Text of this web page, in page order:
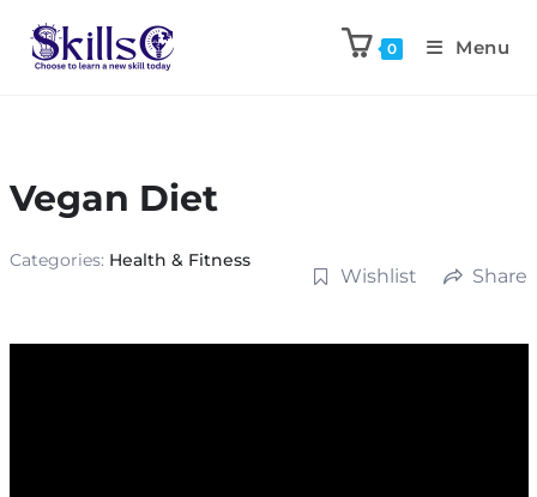
0 Menu
Vegan Diet
Categories: Health & Fitness
Wishlist Share